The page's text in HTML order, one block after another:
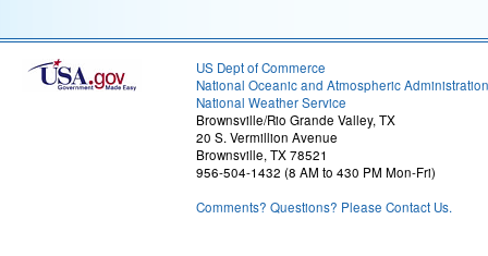
US Dept of Commerce
National Oceanic and Atmospheric Administration
National Weather Service
Brownsville/Rio Grande Valley, TX
20 S. Vermillion Avenue
Brownsville, TX 78521
956-504-1432 (8 AM to 430 PM Mon-Fri)
Comments? Questions? Please Contact Us.